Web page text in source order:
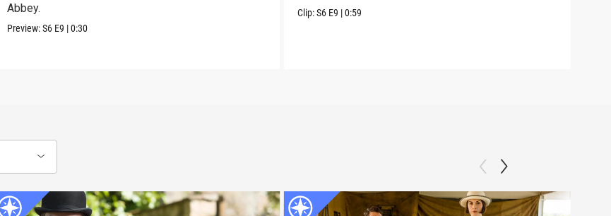
Abbey.
Preview:S6 E9 |0:30
Clip:S6 E9 |0:59